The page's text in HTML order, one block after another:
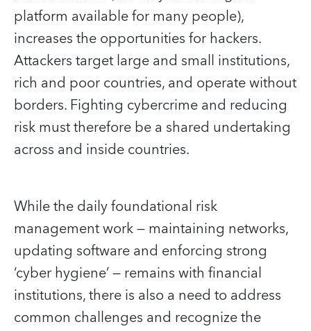
platform available for many people),
increases the opportunities for hackers.
Attackers target large and small institutions,
rich and poor countries, and operate without
borders. Fighting cybercrime and reducing
risk must therefore be a shared undertaking
across and inside countries.
While the daily foundational risk
management work — maintaining networks,
updating software and enforcing strong
‘cyber hygiene’ — remains with financial
institutions, there is also a need to address
common challenges and recognize the